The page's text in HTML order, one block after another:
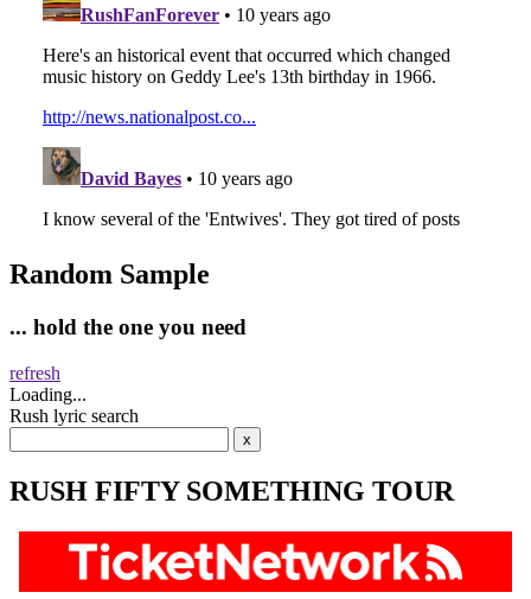
Random Sample
... hold the one you need
refresh
Loading...
Rush lyric search
RUSH FIFTY SOMETHING TOUR